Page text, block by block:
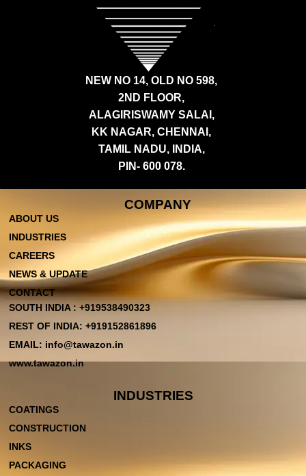
NEW NO 14, OLD NO 598,
2ND FLOOR,
ALAGIRISWAMY SALAI,
KK NAGAR, CHENNAI,
TAMIL NADU, INDIA,
PIN- 600 078.
COMPANY
ABOUT US
INDUSTRIES
CAREERS
NEWS & UPDATE
CONTACT
SOUTH INDIA : +919538490323
REST OF INDIA: +919152861896
EMAIL: info@tawazon.in
www.tawazon.in
INDUSTRIES
COATINGS
CONSTRUCTION
INKS
PACKAGING